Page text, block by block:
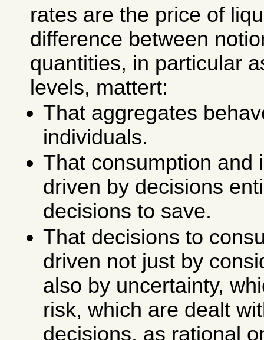
rates are the price of
difference between
quantities, in particular
levels, mattert:
That aggregates
individuals.
That consumption and
driven by decisions
decisions to save.
That decisions to
driven not just by
also by uncertainty,
risk, which are dealt
decisions, as rational